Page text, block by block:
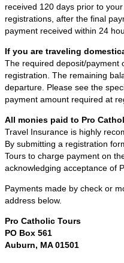
received 120 days prior to
registrations, after the final
payment received within 24
If you are traveling
The required deposit/payment
registration. The remaining
departure. Please see the
payment amount required at
All monies paid to Pro
Travel Insurance is highly
By submitting a registration
Tours to charge payment on
acknowledging acceptance of
Payments made by check or
address below.
Pro Catholic Tours
PO Box 561
Auburn, MA 01501